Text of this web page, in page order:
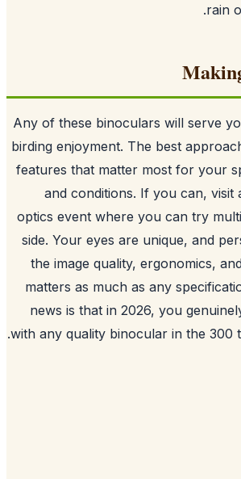
Any of these binoculars will
birding enjoyment. The best
features that matter most for
and conditions. If you can,
optics event where you can try
side. Your eyes are unique,
the image quality,
matters as much as any
news is that in 2026, you
with any quality binocular in the